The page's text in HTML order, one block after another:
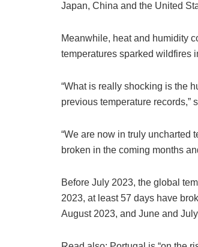
Japan, China and the United
Meanwhile, heat and humidity
temperatures sparked wildfires
“What is really shocking is the
previous temperature records,”
“We are now in truly uncharted
broken in the coming months
Before July 2023, the global
2023, at least 57 days have
August 2023, and June and